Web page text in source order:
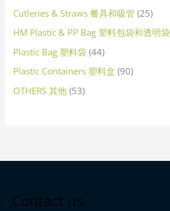
Cutleries & Straws 餐具和吸管 25
HM Plastic & PP Bag 塑料包袋和透明袋
Plastic Bag 塑料袋 44
Plastic Containers 塑料盒 90
OTHERS 其他 53
Contact us